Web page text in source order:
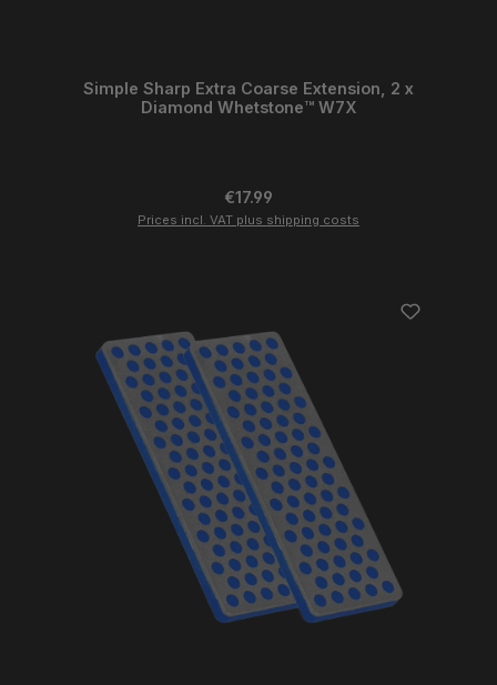
Simple Sharp Extra Coarse Extension, 2 x
Diamond Whetstone™ W7X
Regular price:
€17.99
Prices incl. VAT plus shipping costs